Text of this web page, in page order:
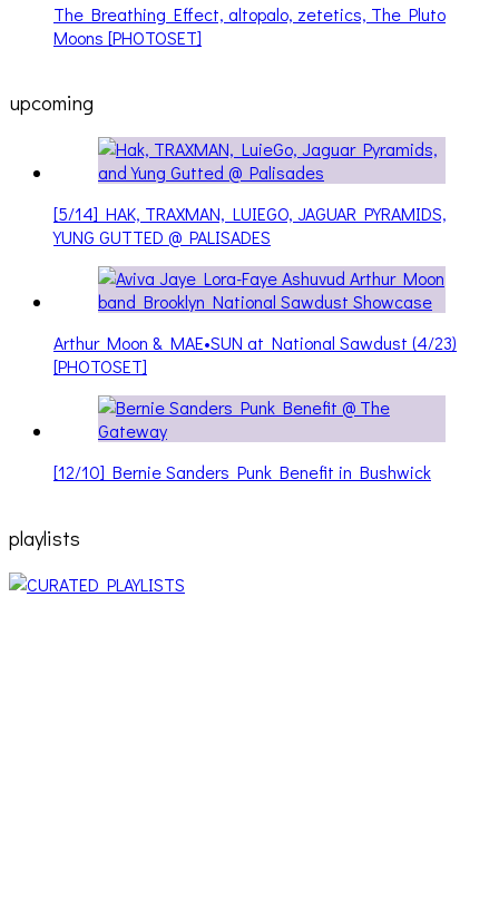
The Breathing Effect, altopalo, zetetics, The Pluto
Moons [PHOTOSET]
upcoming
[5/14] HAK, TRAXMAN, LUIEGO, JAGUAR PYRAMIDS,
YUNG GUTTED @ PALISADES
Arthur Moon & MAE•SUN at National Sawdust (4/23)
[PHOTOSET]
[12/10] Bernie Sanders Punk Benefit in Bushwick
playlists